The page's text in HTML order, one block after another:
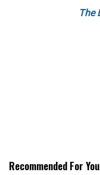
The
Recommended For You